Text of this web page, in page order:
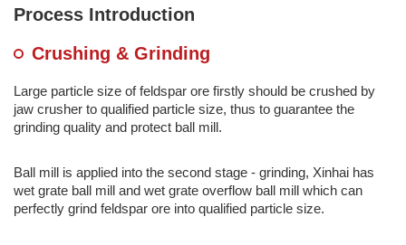
Process Introduction
Crushing & Grinding
Large particle size of feldspar ore firstly should be crushed by
jaw crusher to qualified particle size, thus to guarantee the
grinding quality and protect ball mill.
Ball mill is applied into the second stage - grinding, Xinhai has
wet grate ball mill and wet grate overflow ball mill which can
perfectly grind feldspar ore into qualified particle size.